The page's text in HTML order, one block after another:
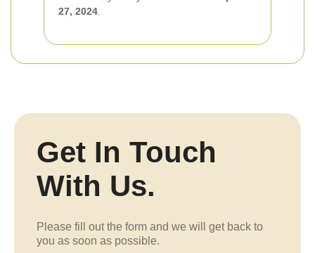
27, 2024
Get In Touch
With Us.
Please fill out the form and we will get back to
you as soon as possible.